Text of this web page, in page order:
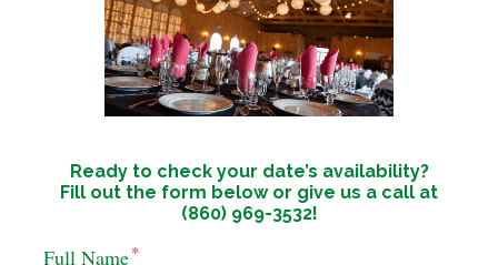
Ready to check your date’s availability?
Fill out the form below or give us a call at
(860) 969-3532!